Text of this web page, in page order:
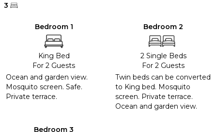
3
Bedroom 1
King Bed
For 2 Guests
Ocean and garden view.
Mosquito screen. Safe.
Private terrace.
Bedroom 2
2 Single Beds
For 2 Guests
Twin beds can be converted
to King bed. Mosquito
screen. Private terrace.
Ocean and garden view.
Bedroom 3